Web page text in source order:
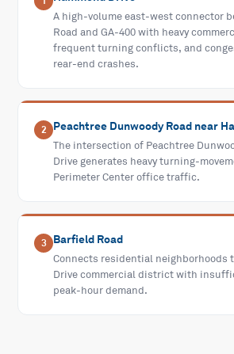
A high-volume east-west connector
Road and GA-400 with heavy
frequent turning conflicts, and
rear-end crashes.
2 Peachtree Dunwoody Road near
The intersection of Peachtree
Drive generates heavy turning-
Perimeter Center office traffic.
3 Barfield Road
Connects residential neighborhoods
Drive commercial district with
peak-hour demand.